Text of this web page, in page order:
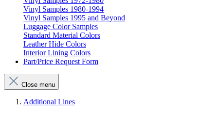
Vinyl Samples 1980-1994
Vinyl Samples 1995 and Beyond
Luggage Color Samples
Standard Material Colors
Leather Hide Colors
Interior Lining Colors
Part/Price Request Form
Close menu
Additional Lines